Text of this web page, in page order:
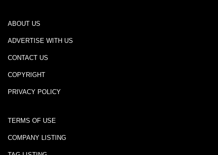
ABOUT US
ADVERTISE WITH US
CONTACT US
COPYRIGHT
PRIVACY POLICY
TERMS OF USE
COMPANY LISTING